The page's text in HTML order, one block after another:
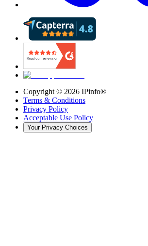
Copyright © 2026 IPinfo®
Terms & Conditions
Privacy Policy
Acceptable Use Policy
Your Privacy Choices